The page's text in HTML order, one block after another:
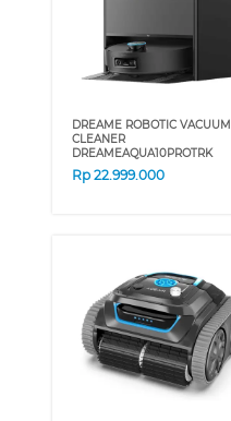
DREAME ROBOTIC VACUUM
CLEANER
DREAMEAQUA10PROTRK
Rp 22.999.000